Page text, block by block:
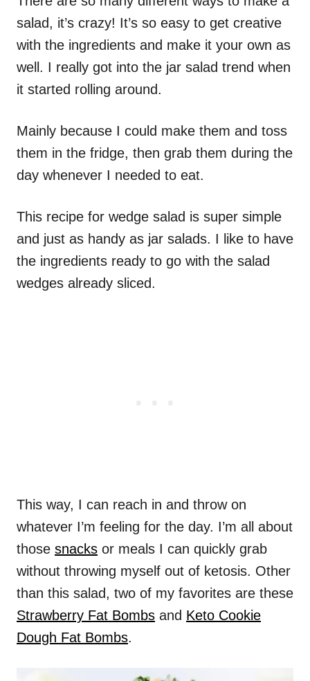
salad, it’s crazy! It’s so easy to get creative
with the ingredients and make it your own as
well. I really got into the jar salad trend when
it started rolling around.
Mainly because I could make them and toss
them in the fridge, then grab them during the
day whenever I needed to eat.
This recipe for wedge salad is super simple
and just as handy as jar salads. I like to have
the ingredients ready to go with the salad
wedges already sliced.
This way, I can reach in and throw on
whatever I’m feeling for the day. I’m all about
those snacks or meals I can quickly grab
without throwing myself out of ketosis. Other
than this salad, two of my favorites are these
Strawberry Fat Bombs and Keto Cookie
Dough Fat Bombs.